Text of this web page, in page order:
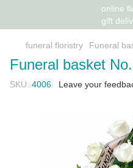
funeral floristry Funeral
Funeral basket
SKU: 4006 Leave your